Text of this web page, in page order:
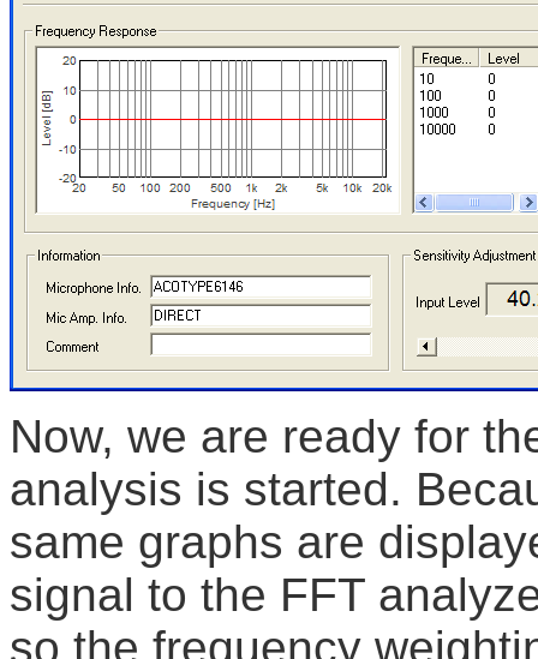
Now, we are ready for
analysis is started.
same graphs are
signal to the FFT
so the frequency